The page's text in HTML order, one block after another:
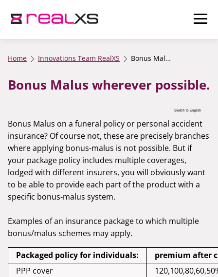
Home Innovations Team RealXS Bonus Malus wherever possible.
Bonus Malus wherever possible.
Bonus Malus on a funeral policy or personal accident
insurance? Of course not, these are precisely branches
where applying bonus-malus is not possible. But if
your package policy includes multiple coverages,
lodged with different insurers, you will obviously want
to be able to provide each part of the product with a
specific bonus-malus system.
Examples of an insurance package to which multiple
bonus/malus schemes may apply.
Packaged policy for individuals:
premium after
PPP cover